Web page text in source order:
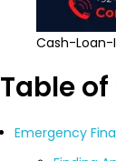
Cash-Loan-
Table
Emergency